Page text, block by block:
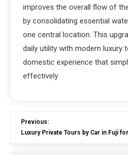
improves the overall flow of
by consolidating essential
one central location. This
daily utility with modern luxury
domestic experience that
effectively
Previous:
Luxury Private Tours by Car in Fuji